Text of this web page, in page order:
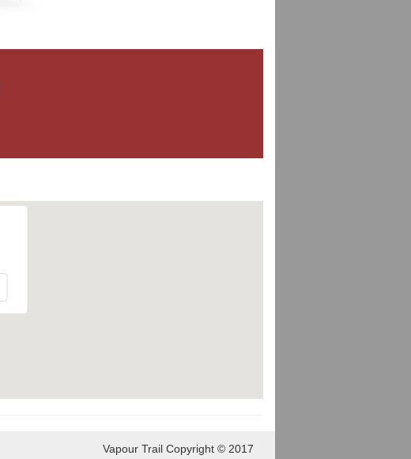
Vapour Trail Copyright © 2017